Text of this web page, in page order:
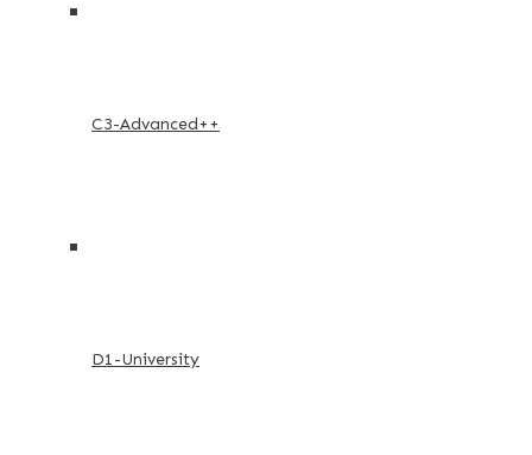
C3-Advanced++
D1-University